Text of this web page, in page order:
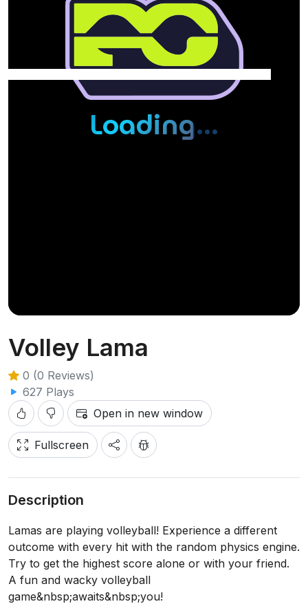
Volley Lama
0 (0 Reviews)
627 Plays
Open in new window
Fullscreen
Description
Lamas are playing volleyball! Experience a different
outcome with every hit with the random physics engine.
Try to get the highest score alone or with your friend.
A fun and wacky volleyball
game&nbsp;awaits&nbsp;you!